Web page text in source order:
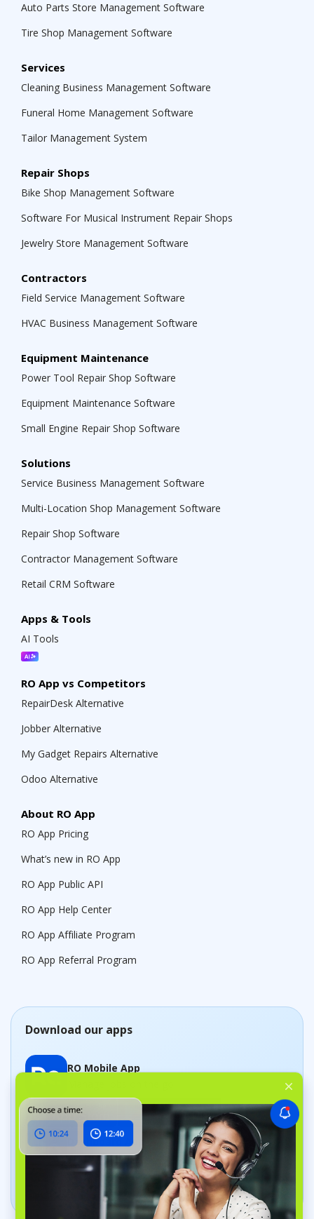
Auto Parts Store Management Software
Tire Shop Management Software
Services
Cleaning Business Management Software
Funeral Home Management Software
Tailor Management System
Repair Shops
Bike Shop Management Software
Software For Musical Instrument Repair Shops
Jewelry Store Management Software
Contractors
Field Service Management Software
HVAC Business Management Software
Equipment Maintenance
Power Tool Repair Shop Software
Equipment Maintenance Software
Small Engine Repair Shop Software
Solutions
Service Business Management Software
Multi-Location Shop Management Software
Repair Shop Software
Contractor Management Software
Retail CRM Software
Apps & Tools
AI Tools
RO App vs Competitors
RepairDesk Alternative
Jobber Alternative
My Gadget Repairs Alternative
Odoo Alternative
About RO App
RO App Pricing
What’s new in RO App
RO App Public API
RO App Help Center
RO App Affiliate Program
RO App Referral Program
Download our apps
RO Mobile App
Dashboard App
Track your business in real time